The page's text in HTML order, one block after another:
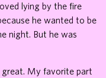
lying by the fire
he wanted to be
night. But he was
My favorite part